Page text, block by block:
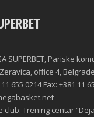
SUPERBET, Pariske
office 4,
655 0214 Fax: +381 11
Trening centar